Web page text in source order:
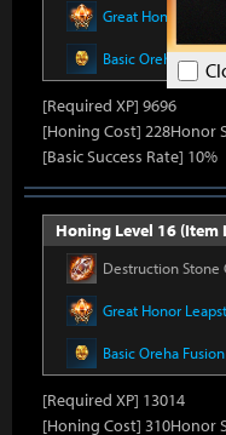
Great Honor
Basic Oreha
[Required XP] 9696
[Honing Cost] 228Honor
[Basic Success Rate] 10%
Honing Level 16 (Item
Destruction Stone
Great Honor
Basic Oreha
[Required XP] 13014
[Honing Cost] 310Honor